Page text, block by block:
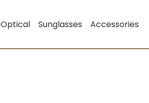
Optical Sunglasses Accessories